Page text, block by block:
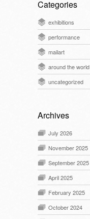
Categories
exhibitions
performance
mailart
around the world
uncategorized
Archives
July 2026
November 2025
September 2025
April 2025
February 2025
October 2024